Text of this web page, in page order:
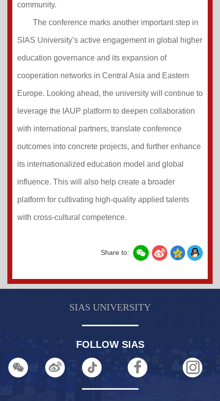
community.
The conference marks another important step in
SIAS University’s active engagement in global higher
education governance and its expansion of
cooperation networks in Central Asia and Eastern
Europe. Looking ahead, the university will continue to
leverage the IAUP platform to deepen collaboration
with international partners, translate conference
outcomes into concrete projects, and further enhance
its internationalized education model and global
influence. This will also help create a broader
platform for cultivating high-quality applied talents
with cross-cultural competence.
Share to:
SIAS UNIVERSITY
FOLLOW SIAS